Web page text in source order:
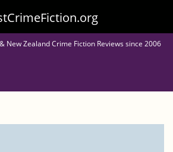
New Zealand Crime Fiction Reviews since 2006